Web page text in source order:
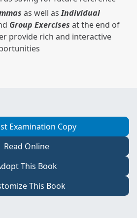
as well asIndividual
Group Exercises at the end of
provide rich and interactive
Examination Copy
Read Online
This Book
This Book